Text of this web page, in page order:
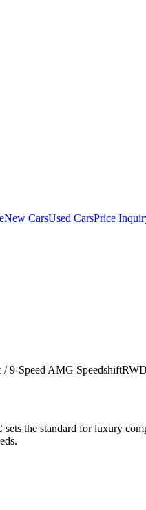
New CarsUsed CarsPrice
/ 9-Speed AMG Speedshift
sets the standard for luxury